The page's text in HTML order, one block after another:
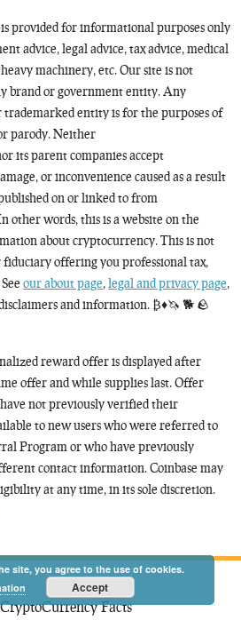
provided for informational purposes only
advice, legal advice, tax advice, medical
machinery, etc. Our site is not
brand or government entity. Any
entity is for the purposes of
parody. Neither
its parent companies accept
or inconvenience caused as a result
on or linked to from
other words, this is a website on the
about cryptocurrency. This is not
offering you professional tax,
our about page, legal and privacy page,
and information. ₿♦️🦄 🐕 🪨
reward offer is displayed after
offer and while supplies last. Offer
not previously verified their
to new users who were referred to
Program or who have previously
contact information. Coinbase may
at any time, in its sole discretion.
Facts
site, you agree to the use of cookies.
Accept